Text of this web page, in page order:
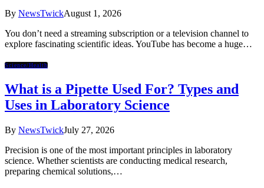
By NewsTwickAugust 1, 2026
You don’t need a streaming subscription or a television channel to
explore fascinating scientific ideas. YouTube has become a huge…
Science/Health
What is a Pipette Used For? Types and
Uses in Laboratory Science
By NewsTwickJuly 27, 2026
Precision is one of the most important principles in laboratory
science. Whether scientists are conducting medical research,
preparing chemical solutions,…